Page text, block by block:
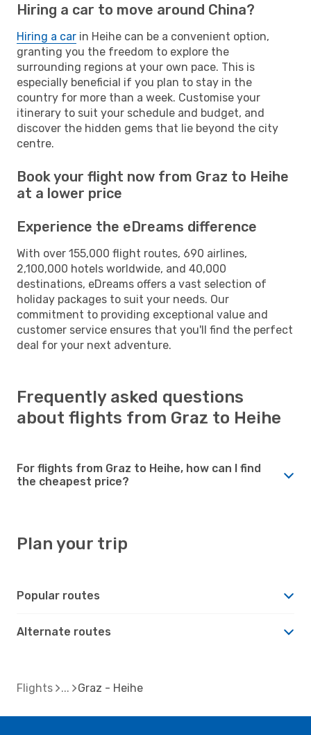
Hiring a car to move around China?
Hiring a car in Heihe can be a convenient option,
granting you the freedom to explore the
surrounding regions at your own pace. This is
especially beneficial if you plan to stay in the
country for more than a week. Customise your
itinerary to suit your schedule and budget, and
discover the hidden gems that lie beyond the city
centre.
Book your flight now from Graz to Heihe
at a lower price
Experience the eDreams difference
With over 155,000 flight routes, 690 airlines,
2,100,000 hotels worldwide, and 40,000
destinations, eDreams offers a vast selection of
holiday packages to suit your needs. Our
commitment to providing exceptional value and
customer service ensures that you'll find the perfect
deal for your next adventure.
Frequently asked questions
about flights from Graz to Heihe
For flights from Graz to Heihe, how can I find
the cheapest price?
Plan your trip
Popular routes
Alternate routes
Flights Graz - Heihe